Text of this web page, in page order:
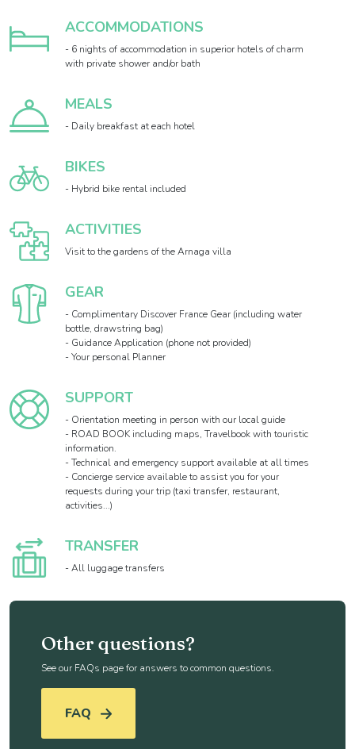
ACCOMMODATIONS
- 6 nights of accommodation in superior hotels of charm
with private shower and/or bath
MEALS
- Daily breakfast at each hotel
BIKES
- Hybrid bike rental included
ACTIVITIES
Visit to the gardens of the Arnaga villa
GEAR
- Complimentary Discover France Gear (including water
bottle, drawstring bag)
- Guidance Application (phone not provided)
- Your personal Planner
SUPPORT
- Orientation meeting in person with our local guide
- ROAD BOOK including maps, Travelbook with touristic
information.
- Technical and emergency support available at all times
- Concierge service available to assist you for your
requests during your trip (taxi transfer, restaurant,
activities...)
TRANSFER
- All luggage transfers
Other questions?
See our FAQs page for answers to common questions.
FAQ